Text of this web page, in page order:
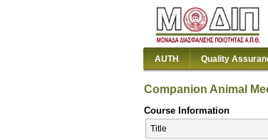
AUTH Quality
Companion Animal
Course Information
Title